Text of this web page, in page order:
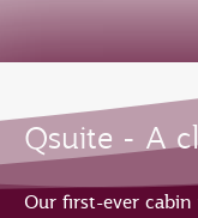
Qsuite - A
Our first-ever